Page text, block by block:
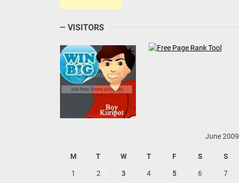
VISITORS
June 2009
M T W T F S S
1 2 3 4 5 6 7